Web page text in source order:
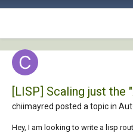
[LISP] Scaling just the
chiimayred posted a topic in
Hey, I am looking to write a lisp